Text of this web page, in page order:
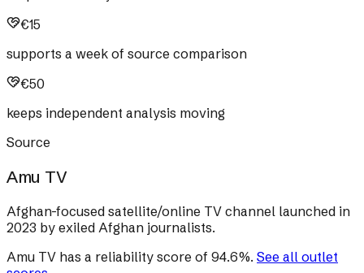
€15
supports a week of source comparison
€50
keeps independent analysis moving
Source
Amu TV
Afghan-focused satellite/online TV channel launched in
2023 by exiled Afghan journalists.
Amu TV has a reliability score of 94.6%. See all outlet